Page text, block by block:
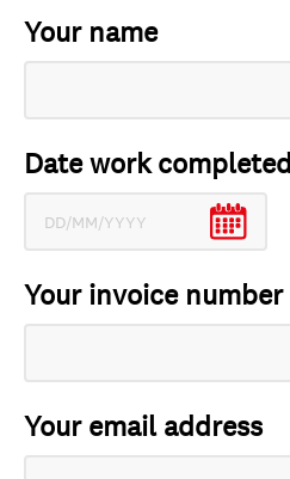
Your name
Date work completed
Your invoice number
Your email address